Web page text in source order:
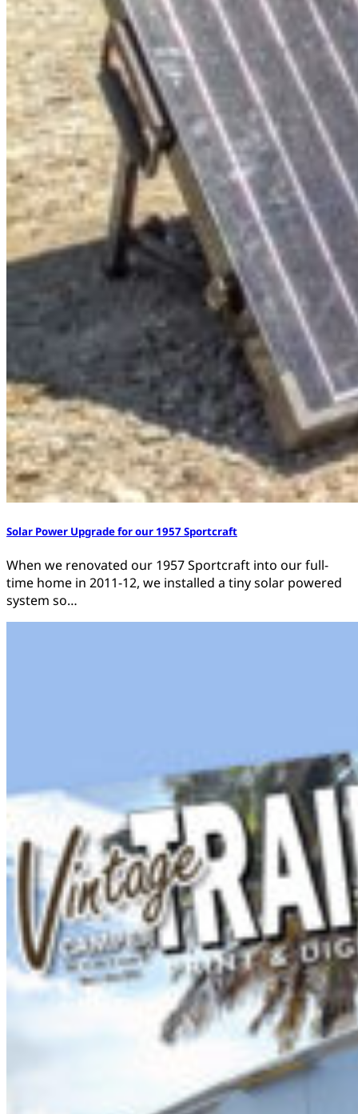
Solar Power Upgrade for our 1957 Sportcraft
When we renovated our 1957 Sportcraft into our full-
time home in 2011-12, we installed a tiny solar powered
system so…